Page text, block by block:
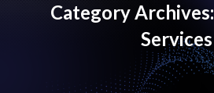
Category Archives:
Services